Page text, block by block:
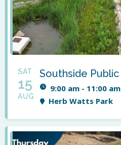
SAT
15
AUG
Southside
9:00 am - 11:00 am
Herb Watts Park